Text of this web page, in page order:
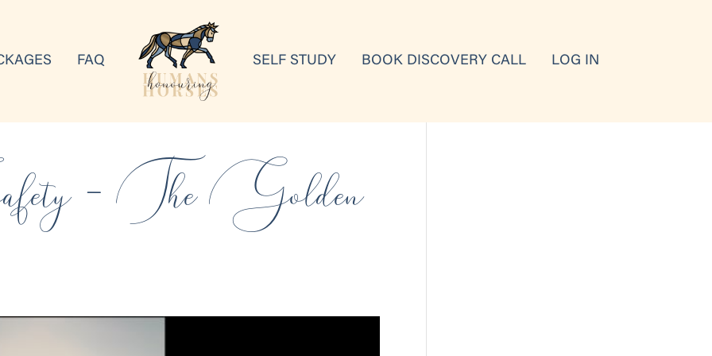
FAQ SELF STUDY BOOK DISCOVERY CALL LOG IN
– The Golden